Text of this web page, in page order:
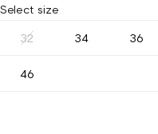
Select size
32 34 36
46